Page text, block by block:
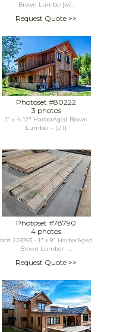
Brown Lumber[w/...
Request Quote >>
Photoset #80222
3 photos
1" x 4-12" HarborAged Brown
Lumber - (UT)
Photoset #78790
4 photos
bc# 228763 - 1" x 8" HarborAged
Brown Lumber -...
Request Quote >>